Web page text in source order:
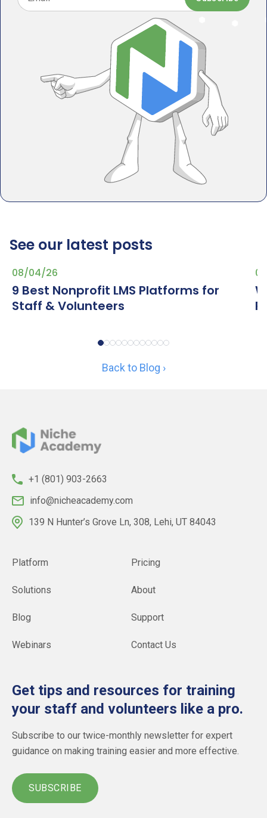
See our latest posts
08/04/26
9 Best Nonprofit LMS Platforms for
Staff & Volunteers
Back to Blog ›
+1 (801) 903-2663
info@nicheacademy.com
139 N Hunter’s Grove Ln, 308, Lehi, UT 84043
Platform
Solutions
Blog
Webinars
Pricing
About
Support
Contact Us
Get tips and resources for training
your staff and volunteers like a pro.
Subscribe to our twice-monthly newsletter for expert
guidance on making training easier and more effective.
SUBSCRIBE